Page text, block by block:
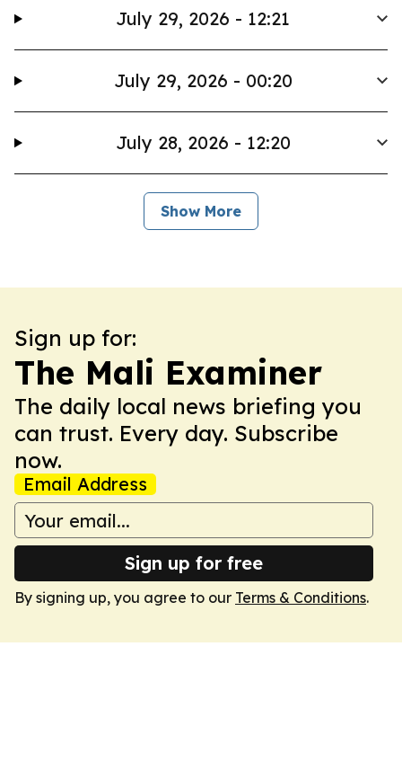
July 29, 2026 - 12:21
July 29, 2026 - 00:20
July 28, 2026 - 12:20
Show More
Sign up for:
The Mali Examiner
The daily local news briefing you
can trust. Every day. Subscribe
now.
Email Address
Sign up for free
By signing up, you agree to our Terms & Conditions.